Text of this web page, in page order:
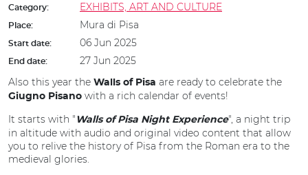
Category: EXHIBITS, ART AND CULTURE
Place: Mura di Pisa
Start date: 06 Jun 2025
End date:
27 Jun 2025
Also this year the Walls of Pisa are ready to celebrate the
Giugno Pisano with a rich calendar of events!
It starts with " Walls of Pisa Night Experience", a night trip
in altitude with audio and original video content that allow
you to relive the history of Pisa from the Roman era to the
medieval glories.